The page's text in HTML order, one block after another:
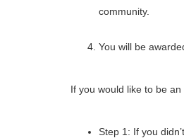
community.
You will be
If you would like to be
Step 1: If you